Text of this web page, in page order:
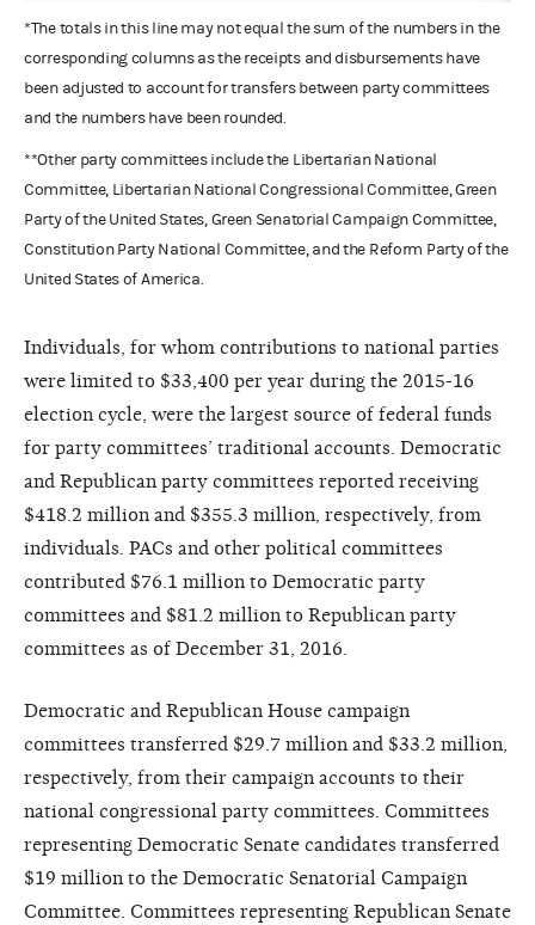
*The totals in this line may not equal the sum of the numbers in the
corresponding columns as the receipts and disbursements have
been adjusted to account for transfers between party committees
and the numbers have been rounded.
**Other party committees include the Libertarian National
Committee, Libertarian National Congressional Committee, Green
Party of the United States, Green Senatorial Campaign Committee,
Constitution Party National Committee, and the Reform Party of the
United States of America.
Individuals, for whom contributions to national parties
were limited to $33,400 per year during the 2015-16
election cycle, were the largest source of federal funds
for party committees’ traditional accounts. Democratic
and Republican party committees reported receiving
$418.2 million and $355.3 million, respectively, from
individuals. PACs and other political committees
contributed $76.1 million to Democratic party
committees and $81.2 million to Republican party
committees as of December 31, 2016.
Democratic and Republican House campaign
committees transferred $29.7 million and $33.2 million,
respectively, from their campaign accounts to their
national congressional party committees. Committees
representing Democratic Senate candidates transferred
$19 million to the Democratic Senatorial Campaign
Committee. Committees representing Republican Senate